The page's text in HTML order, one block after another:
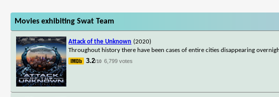
Movies exhibiting Swat Team
Attack of the Unknown (2020)
Throughout history there have been cases of entire cities disappearing
3.2/10 6,799 votes